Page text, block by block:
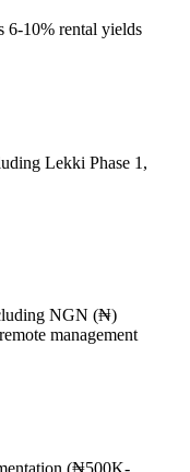
6-10% rental yields
Lekki Phase 1,
NGN (₦)
management
(₦500K-